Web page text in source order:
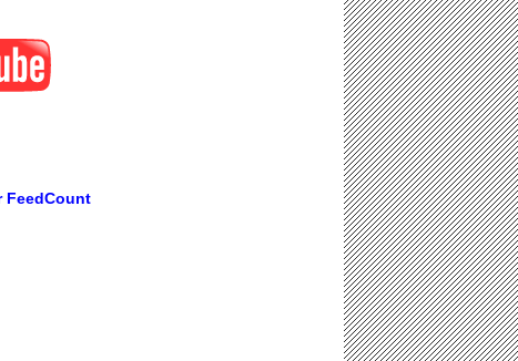
FeedCount